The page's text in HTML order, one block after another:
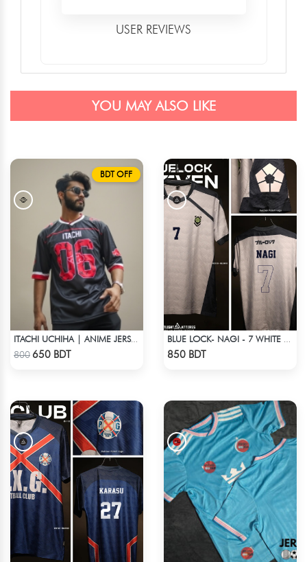
USER REVIEWS
YOU MAY ALSO LIKE
BDT OFF
ITACHI UCHIHA | ANIME JERSEY – OVERSIZED STREETWEAR
800 650 BDT 850 BDT